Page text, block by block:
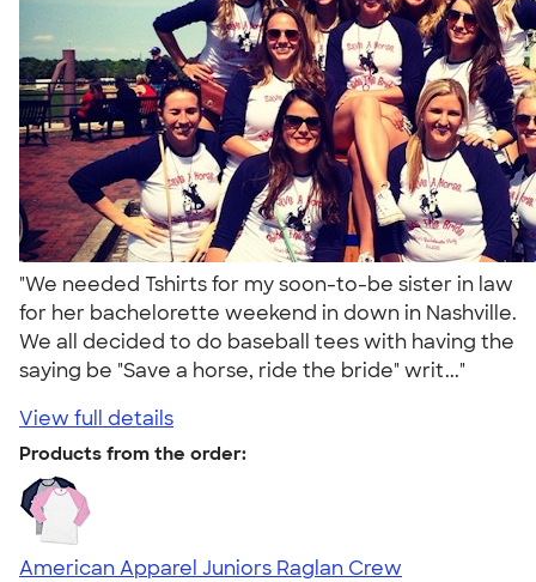
"We needed Tshirts for my soon-to-be sister in law
for her bachelorette weekend in down in Nashville.
We all decided to do baseball tees with having the
saying be "Save a horse, ride the bride" writ..."
View full details
Products from the order:
American Apparel Juniors Raglan Crew